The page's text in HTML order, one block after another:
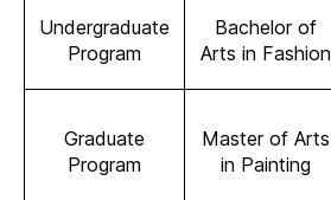
Undergraduate
Program
Bachelor of
Arts in Fashion
Graduate
Program
Master of Arts
in Painting